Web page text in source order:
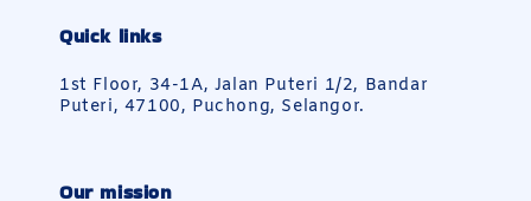
Quick links
1st Floor, 34-1A, Jalan Puteri 1/2, Bandar
Puteri, 47100, Puchong, Selangor.
Our mission